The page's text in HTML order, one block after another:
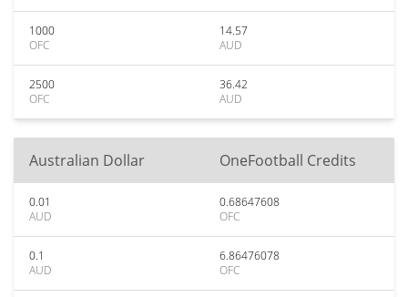
1000
OFC
14.57
AUD
2500
OFC
36.42
AUD
Australian Dollar OneFootball Credits
0.01
AUD
0.68647608
OFC
0.1
AUD
6.86476078
OFC